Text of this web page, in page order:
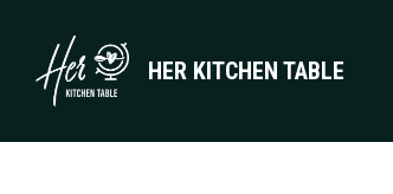
HER KITCHEN TABLE